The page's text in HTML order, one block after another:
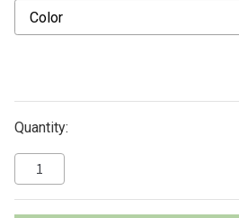
Color
Quantity: